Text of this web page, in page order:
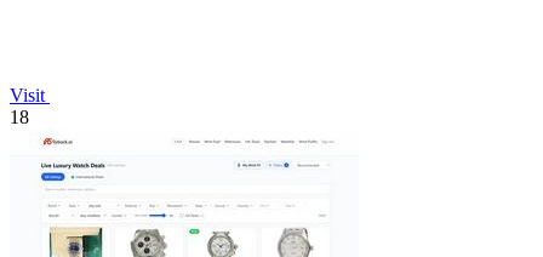
Visit
18